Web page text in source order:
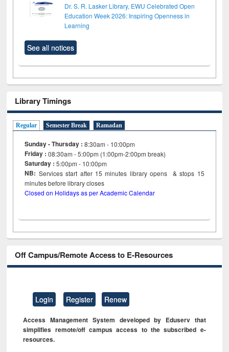
Dr. S. R. Lasker Library, EWU Celebrated Open
Education Week 2026: Inspiring Openness in
Learning
See all notices
Library Timings
Regular Semester Break Ramadan
Sunday - Thursday : 8:30am - 10:00pm
Friday :08:30am - 5:00pm (1:00pm-2:00pm break)
Saturday : 5:00pm - 10:00pm
NB: Services start after 15minutes library opens & stops 15
minutes before library closes
Closed on Holidays as per Academic Calendar
Off Campus/Remote Access to E-Resources
Login Register Renew
Access Management System developed by Eduserv that
simplifies remote/off campus access to the subscribed e-
resources.